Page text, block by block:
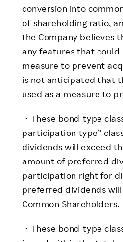
conversion into
of shareholding ratio,
the Company believes
any features that could
measure to prevent
is not anticipated that
used as a measure to
・These bond-type
participation type”
dividends will exceed
amount of preferred
participation right for
preferred dividends
Common Shareholders.
・These bond-type